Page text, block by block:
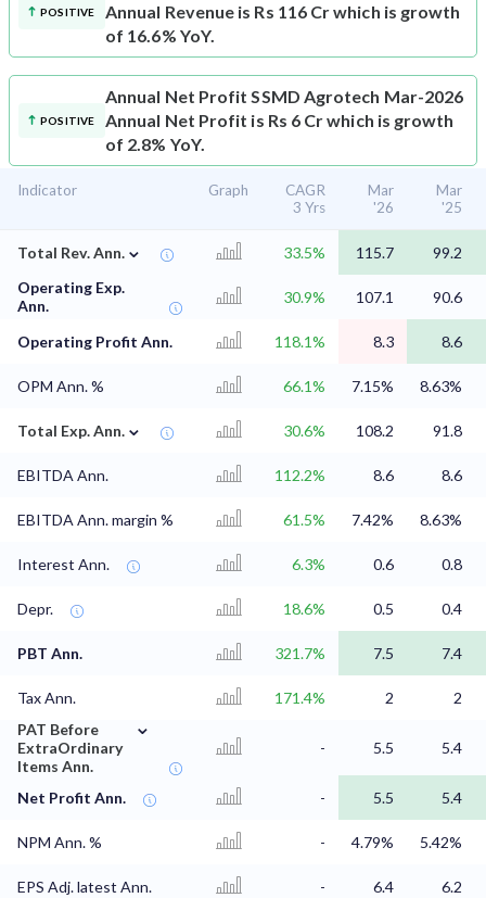
POSITIVE
Annual Revenue is Rs 116 Cr which is growth
of 16.6% YoY.
POSITIVE
Annual Net Profit SSMD Agrotech Mar-2026
Annual Net Profit is Rs 6 Cr which is growth
of 2.8% YoY.
Indicator Graph
CAGR
3 Yrs
Mar
'26
Mar
'25
Total Rev. Ann. ⌄ 33.5% 115.7
99.2
Operating Exp.
Ann.
30.9% 107.1 90.6
Operating Profit Ann. 118.1% 8.3 8.6
OPM Ann. % 66.1% 7.15% 8.63%
Total Exp. Ann. ⌄ 30.6% 108.2 91.8
EBITDA Ann. 112.2% 8.6 8.6
EBITDA Ann. margin % 61.5% 7.42% 8.63%
Interest Ann. 6.3% 0.6 0.8
Depr. 18.6% 0.5 0.4
PBT Ann. 321.7% 7.5 7.4
Tax Ann. 171.4% 2
2
PAT Before
ExtraOrdinary
Items Ann.
⌄
- 5.5 5.4
Net Profit Ann. - 5.5 5.4
NPM Ann. % - 4.79% 5.42%
EPS Adj. latest Ann. - 6.4 6.2